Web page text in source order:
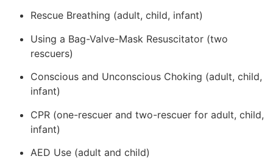
Rescue Breathing (adult, child, infant)
Using a Bag-Valve-Mask Resuscitator (two
rescuers)
Conscious and Unconscious Choking (adult, child,
infant)
CPR (one-rescuer and two-rescuer for adult, child,
infant)
AED Use (adult and child)